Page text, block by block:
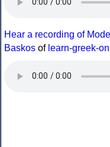
Hear a recording of
Baskos of learn-greek-